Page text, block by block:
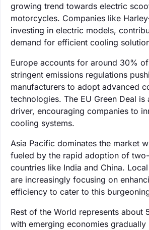
growing trend towards electric
motorcycles. Companies like
investing in electric models,
demand for efficient cooling
Europe accounts for around 30%
stringent emissions regulations
manufacturers to adopt advanced
technologies. The EU Green Deal is
driver, encouraging companies to
cooling systems.
Asia Pacific dominates the market
fueled by the rapid adoption of
countries like India and China.
are increasingly focusing on
efficiency to cater to this
Rest of the World represents about
with emerging economies gradually